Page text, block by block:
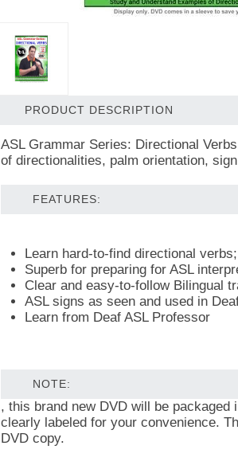
PRODUCT DESCRIPTION
ASL Grammar Series: Directional
of directionalities, palm orientation,
FEATURES:
Learn hard-to-find directional verbs;
Superb for preparing for ASL
Clear and easy-to-follow Bilingual
ASL signs as seen and used in
Learn from Deaf ASL Professor
NOTE:
, this brand new DVD will be
clearly labeled for your convenience.
DVD copy.